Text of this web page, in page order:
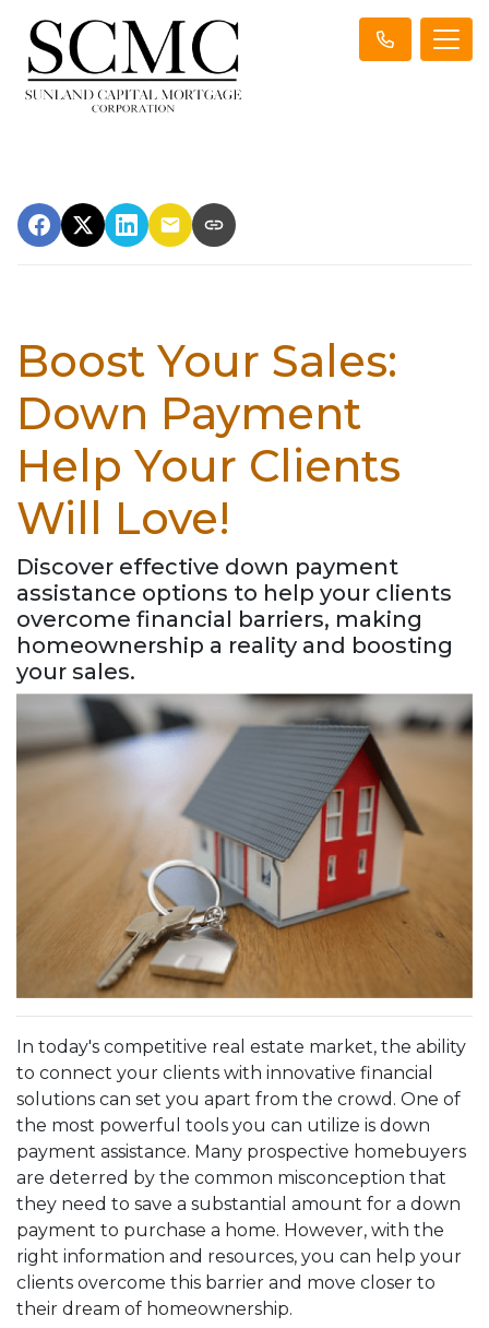
Boost Your Sales:
Down Payment
Help Your Clients
Will Love!
Discover effective down payment
assistance options to help your clients
overcome financial barriers, making
homeownership a reality and boosting
your sales.
In today's competitive real estate market, the ability
to connect your clients with innovative financial
solutions can set you apart from the crowd. One of
the most powerful tools you can utilize is down
payment assistance. Many prospective homebuyers
are deterred by the common misconception that
they need to save a substantial amount for a down
payment to purchase a home. However, with the
right information and resources, you can help your
clients overcome this barrier and move closer to
their dream of homeownership.